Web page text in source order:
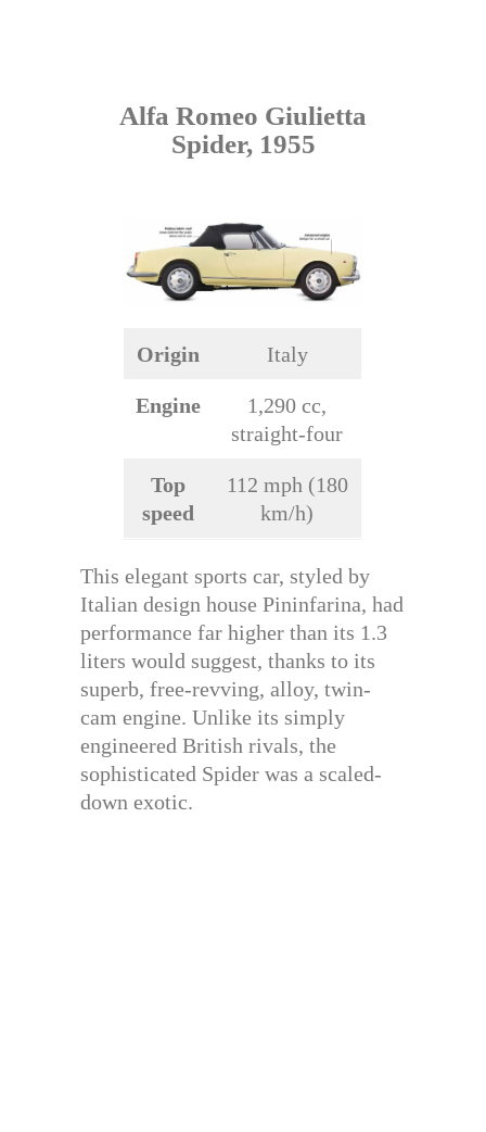
Alfa Romeo Giulietta
Spider, 1955
Origin Italy
Engine
1,290 cc,
straight-four
Top
speed
112 mph (180
km/h)
This elegant sports car, styled by
Italian design house Pininfarina, had
performance far higher than its 1.3
liters would suggest, thanks to its
superb, free-revving, alloy, twin-
cam engine. Unlike its simply
engineered British rivals, the
sophisticated Spider was a scaled-
down exotic.